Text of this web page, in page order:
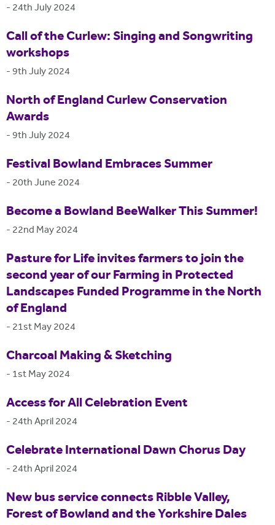
- 24th July 2024
Call of the Curlew: Singing and Songwriting
workshops
- 9th July 2024
North of England Curlew Conservation
Awards
- 9th July 2024
Festival Bowland Embraces Summer
- 20th June 2024
Become a Bowland BeeWalker This Summer!
- 22nd May 2024
Pasture for Life invites farmers to join the
second year of our Farming in Protected
Landscapes Funded Programme in the North
of England
- 21st May 2024
Charcoal Making & Sketching
- 1st May 2024
Access for All Celebration Event
- 24th April 2024
Celebrate International Dawn Chorus Day
- 24th April 2024
New bus service connects Ribble Valley,
Forest of Bowland and the Yorkshire Dales